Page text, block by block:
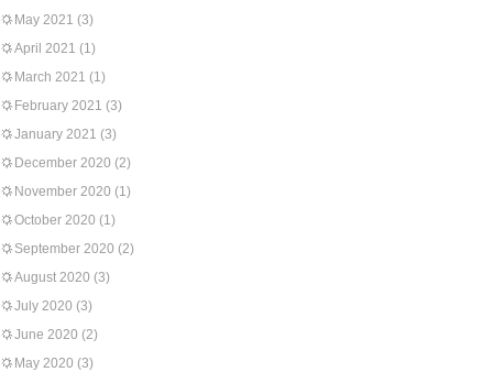
May 2021 (3)
April 2021 (1)
March 2021 (1)
February 2021 (3)
January 2021 (3)
December 2020 (2)
November 2020 (1)
October 2020 (1)
September 2020 (2)
August 2020 (3)
July 2020 (3)
June 2020 (2)
May 2020 (3)